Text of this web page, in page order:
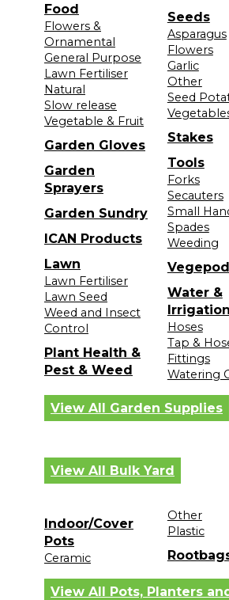
Food
Flowers &
Ornamental
General Purpose
Lawn Fertiliser
Natural
Slow release
Vegetable & Fruit
Garden Gloves
Garden
Sprayers
Garden Sundry
ICAN Products
Lawn
Lawn Fertiliser
Lawn Seed
Weed and Insect
Control
Plant Health &
Pest & Weed
Seeds
Asparagus
Flowers
Garlic
Other
Seed
Stakes
Tools
Forks
Secauters
Small
Spades
Weeding
Water &
Irrigation
Hoses
Tap &
Fittings
Watering
View All Garden Supplies
View All Bulk Yard
Indoor/Cover
Pots
Ceramic
Other
Plastic
View All Pots, Planters